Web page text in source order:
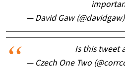
— David Gaw (@davidgaw)
Is this tweet
— Czech One Two